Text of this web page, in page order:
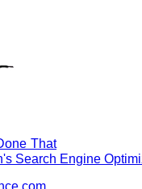
That
Search Engine